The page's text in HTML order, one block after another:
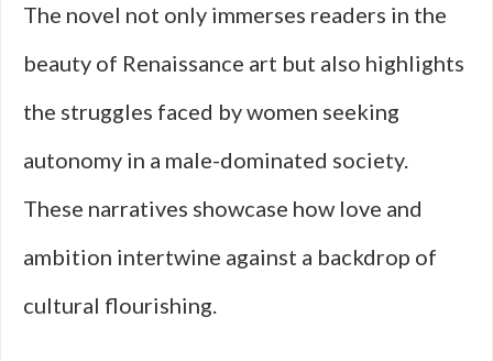
The novel not only immerses readers in the
beauty of Renaissance art but also highlights
the struggles faced by women seeking
autonomy in a male-dominated society.
These narratives showcase how love and
ambition intertwine against a backdrop of
cultural flourishing.